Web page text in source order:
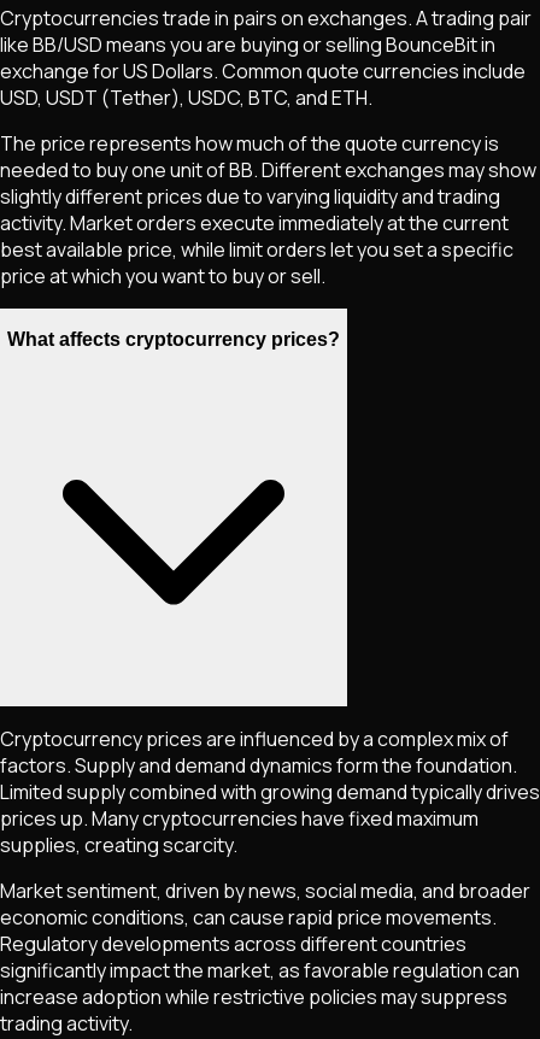
Cryptocurrencies trade in pairs on exchanges. A trading pair
likeBB/USD means you are buying or sellingBounceBitin
exchange for US Dollars. Common quote currencies include
USD, USDT (Tether), USDC, BTC, and ETH.
The price represents how much of the quote currency is
needed to buy one unit ofBB. Different exchanges may show
slightly different prices due to varying liquidity and trading
activity. Market orders execute immediately at the current
best available price, while limit orders let you set a specific
price at which you want to buy or sell.
What affects cryptocurrency prices?
Cryptocurrency prices are influenced by a complex mix of
factors. Supply and demand dynamics form the foundation.
Limited supply combined with growing demand typically drives
prices up. Many cryptocurrencies have fixed maximum
supplies, creating scarcity.
Market sentiment, driven by news, social media, and broader
economic conditions, can cause rapid price movements.
Regulatory developments across different countries
significantly impact the market, as favorable regulation can
increase adoption while restrictive policies may suppress
trading activity.